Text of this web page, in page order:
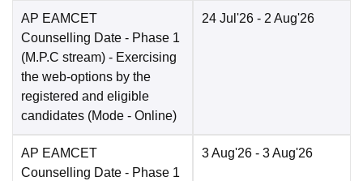
AP EAMCET
Counselling Date - Phase 1
(M.P.C stream) - Exercising
the web-options by the
registered and eligible
candidates (Mode - Online)
24 Jul'26 - 2 Aug'26
AP EAMCET
Counselling Date - Phase 1
3 Aug'26 - 3 Aug'26